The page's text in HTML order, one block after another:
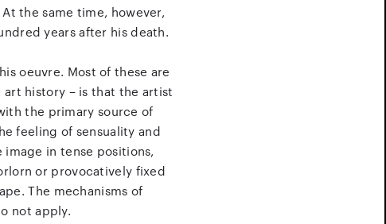
the same time, however,
years after his death.
oeuvre. Most of these are
art history – is that the artist
the primary source of
feeling of sensuality and
in tense positions,
or provocatively fixed
The mechanisms of
not apply.